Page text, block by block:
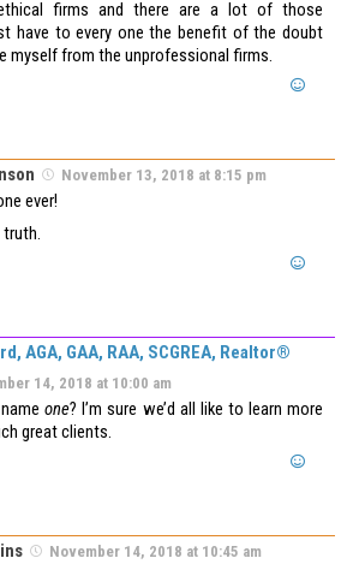
firms and there are a lot of those
have to every one the benefit of the doubt
myself from the unprofessional firms.
November 13, 2018 at 8:15 pm
ever!
AGA, GAA, RAA, SCGREA, Realtor®
14, 2018 at 10:00 am
nameone? I’m sure we’d all like to learn more
great clients.
November 14, 2018 at 10:45 am